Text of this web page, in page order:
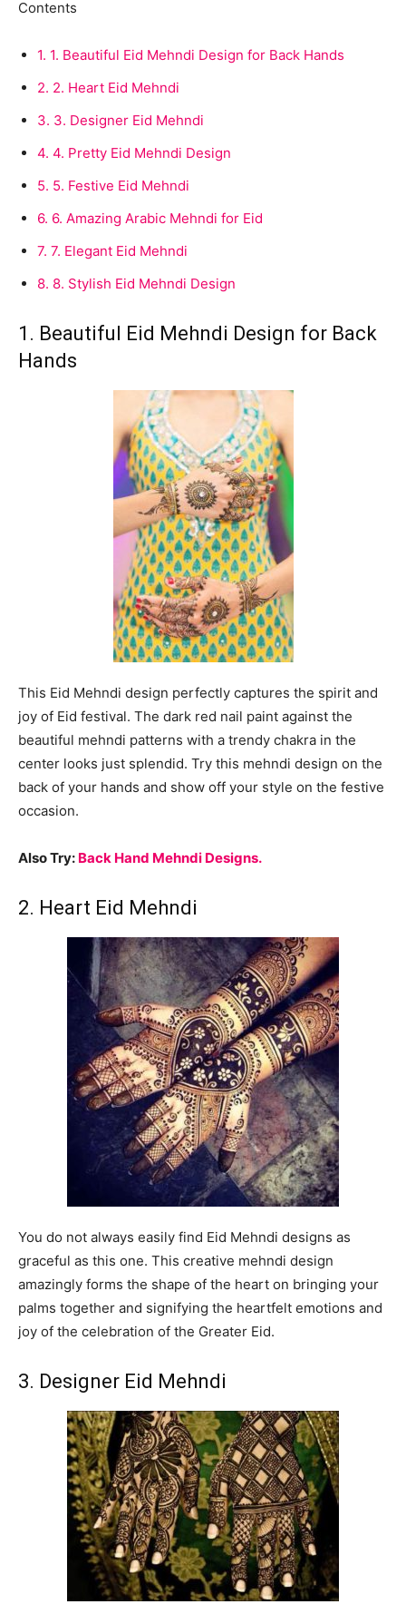
Contents
1. 1. Beautiful Eid Mehndi Design for Back Hands
2. 2. Heart Eid Mehndi
3. 3. Designer Eid Mehndi
4. 4. Pretty Eid Mehndi Design
5. 5. Festive Eid Mehndi
6. 6. Amazing Arabic Mehndi for Eid
7. 7. Elegant Eid Mehndi
8. 8. Stylish Eid Mehndi Design
1. Beautiful Eid Mehndi Design for Back
Hands
This Eid Mehndi design perfectly captures the spirit and
joy of Eid festival. The dark red nail paint against the
beautiful mehndi patterns with a trendy chakra in the
center looks just splendid. Try this mehndi design on the
back of your hands and show off your style on the festive
occasion.
Also Try: Back Hand Mehndi Designs.
2. Heart Eid Mehndi
You do not always easily find Eid Mehndi designs as
graceful as this one. This creative mehndi design
amazingly forms the shape of the heart on bringing your
palms together and signifying the heartfelt emotions and
joy of the celebration of the Greater Eid.
3. Designer Eid Mehndi